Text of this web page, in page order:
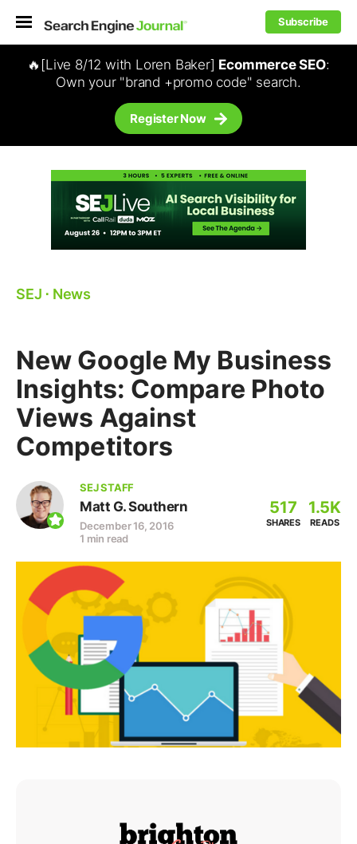
Subscribe
🔥[Live 8/12 with Loren Baker] Ecommerce SEO:
Own your "brand +promo code" search.
Register Now
SEJ ⋅ News
New Google My Business
Insights: Compare Photo
Views Against
Competitors
SEJ STAFF
Matt G. Southern
December 16, 2016
1 min read
517
SHARES
1.5K
READS